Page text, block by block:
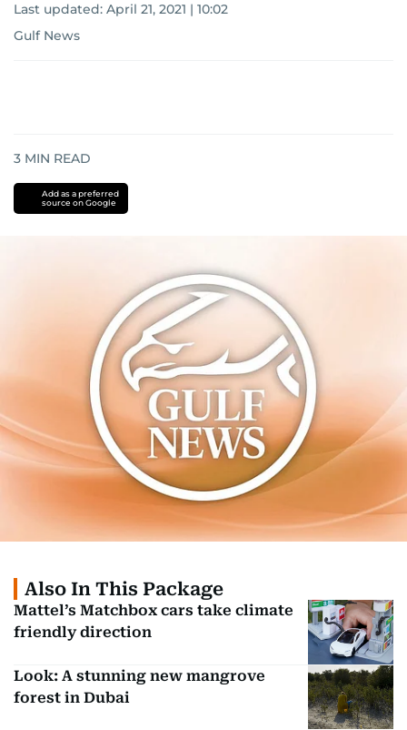
Last updated: April 21, 2021 | 10:02
Gulf News
3 MIN READ
Add as a preferred
source on Google
Also In This Package
Mattel’s Matchbox cars take climate
friendly direction
Look: A stunning new mangrove
forest in Dubai